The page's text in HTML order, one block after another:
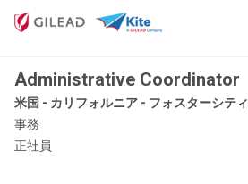
Administrative Coordinator
米国 - カリフォルニア - フォスターシティ
事務
正社員